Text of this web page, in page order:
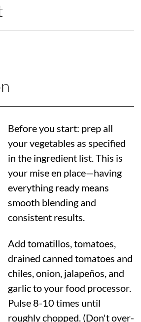
Before you start: prep all
your vegetables as specified
in the ingredient list. This is
your mise en place—having
everything ready means
smooth blending and
consistent results.
Add tomatillos, tomatoes,
drained canned tomatoes and
chiles, onion, jalapeños, and
garlic to your food processor.
Pulse 8-10 times until
roughly chopped. (Don't over-